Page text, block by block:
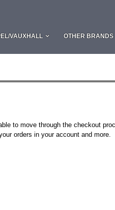
VAUXHALL OTHER BRANDS
to move through the checkout
orders in your account and more.